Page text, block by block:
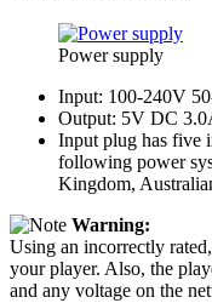
Power supply
Input: 100-240V
Output: 5V DC
Input plug has five
following power
Kingdom,
Warning:
Using an incorrectly
your player. Also, the
and any voltage on the